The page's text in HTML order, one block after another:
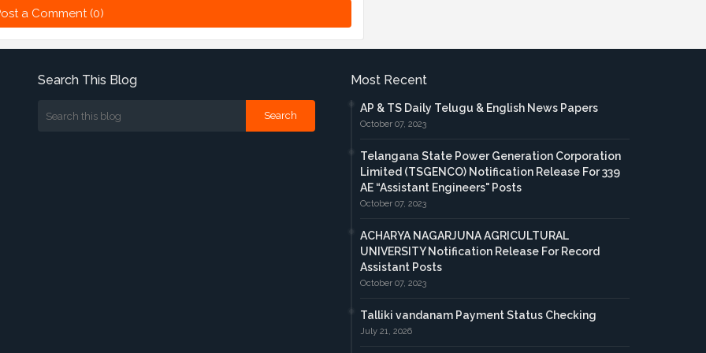
a Comment (0)
Search This Blog Most Recent
AP & TS Daily Telugu & English News Papers
October 07, 2023
Telangana State Power Generation Corporation
Limited (TSGENCO) Notification Release For 339
AE “Assistant Engineers" Posts
October 07, 2023
ACHARYA NAGARJUNA AGRICULTURAL
UNIVERSITY Notification Release For Record
Assistant Posts
October 07, 2023
Talliki vandanam Payment Status Checking
July 21, 2026